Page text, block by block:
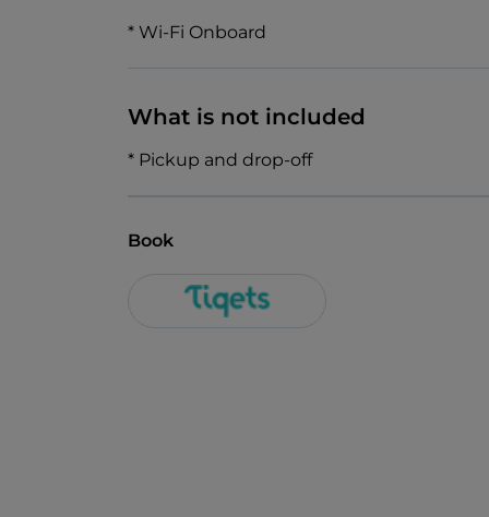
* Wi-Fi Onboard
What is not included
* Pickup and drop-off
Book